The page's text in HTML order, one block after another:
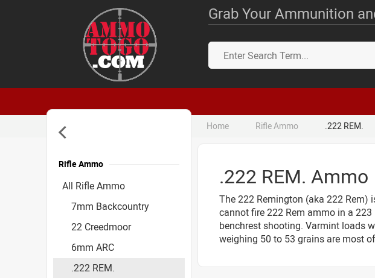
Grab Your Ammunition
Home Rifle Ammo .222 REM.
.222 REM. Ammo
The 222 Remington (aka 222 Rem)
cannot fire 222 Rem ammo in a
benchrest shooting. Varmint loads
weighing 50 to 53 grains are most
Rifle Ammo
All Rifle Ammo
7mm Backcountry
22 Creedmoor
6mm ARC
.222 REM.
Accessories